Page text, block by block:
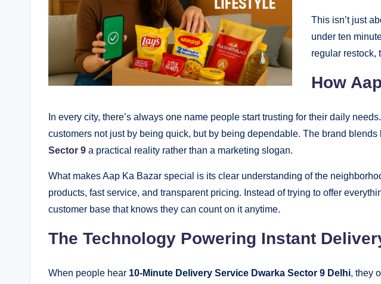
This isn’t just
under ten
regular restock,
How
In every city, there’s always one name people start trusting for their daily
customers not just by being quick, but by being dependable. The brand
Sector 9 a practical reality rather than a marketing slogan.
What makes Aap Ka Bazar special is its clear understanding of the
products, fast service, and transparent pricing. Instead of trying to offer
customer base that knows they can count on it anytime.
The Technology Powering Instant
When people hear 10-Minute Delivery Service Dwarka Sector 9 Delhi, they